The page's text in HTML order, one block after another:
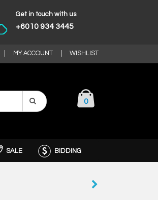
Get in touch with us
+6010 934 3445
MY ACCOUNT WISHLIST
0
SALE BIDDING